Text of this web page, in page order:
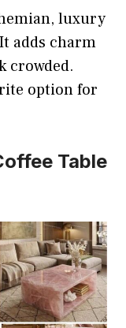
luxury
adds charm
crowded.
option for
Table